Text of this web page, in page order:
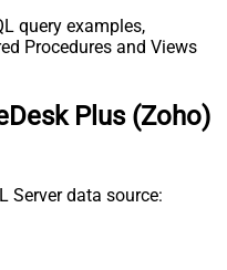
query examples,
Procedures and Views
Plus (Zoho)
Server data source: